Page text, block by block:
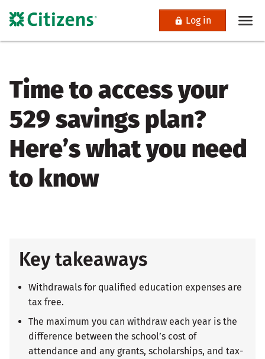
Log in
Time to access your
529 savings plan?
Here’s what you need
to know
Key takeaways
Withdrawals for qualified education expenses are
tax free.
The maximum you can withdraw each year is the
difference between the school’s cost of
attendance and any grants, scholarships, and tax-